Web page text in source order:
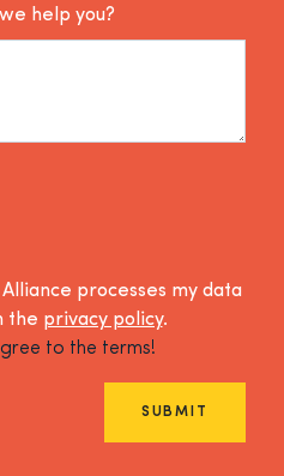
help you?
processes my data
the privacy policy.
to the terms!
SUBMIT